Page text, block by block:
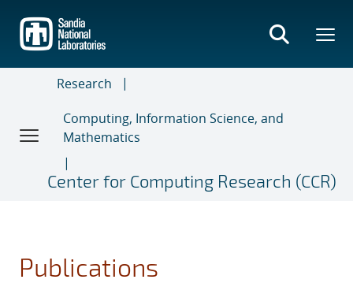
main
content
Research
Computing, Information Science, and
Mathematics
Center for Computing Research (CCR)
Publications